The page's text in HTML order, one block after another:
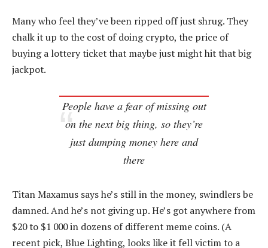
Many who feel they’ve been ripped off just shrug. They
chalk it up to the cost of doing crypto, the price of
buying a lottery ticket that maybe just might hit that big
jackpot.
People have a fear of missing out
on the next big thing, so they’re
just dumping money here and
there
Titan Maxamus says he’s still in the money, swindlers be
damned. And he’s not giving up. He’s got anywhere from
$20 to $1 000 in dozens of different meme coins. (A
recent pick, Blue Lighting, looks like it fell victim to a